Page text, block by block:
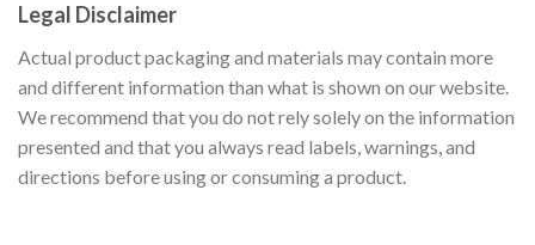
Legal Disclaimer
Actual product packaging and materials may contain more
and different information than what is shown on our website.
We recommend that you do not rely solely on the information
presented and that you always read labels, warnings, and
directions before using or consuming a product.